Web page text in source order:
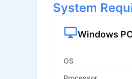
System
Windows
OS